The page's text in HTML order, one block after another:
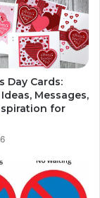
Day Cards:
Messages,
for